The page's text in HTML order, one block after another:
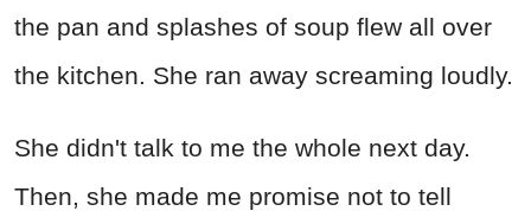
the pan and splashes of soup flew all over
the kitchen. She ran away screaming loudly.
She didn't talk to me the whole next day.
Then, she made me promise not to tell